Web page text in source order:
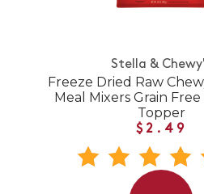
Stella &
Freeze Dried Raw
Meal Mixers Grain
Topper
$2.49